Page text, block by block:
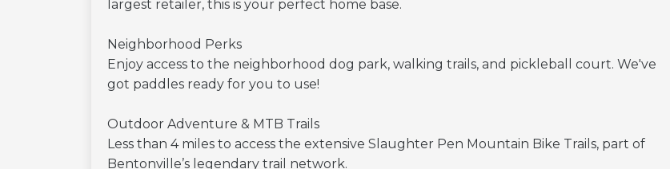
largest retailer, this is your perfect home base.
Neighborhood Perks
Enjoy access to the neighborhood dog park, walking trails, and pickleball court. We've
got paddles ready for you to use!
Outdoor Adventure & MTB Trails
Less than 4 miles to access the extensive Slaughter Pen Mountain Bike Trails, part of
Bentonville’s legendary trail network.